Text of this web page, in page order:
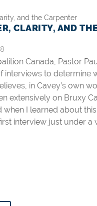
CLARITY, AND
Canada, Pastor
interviews to determine
in Cavey’s own
extensively on Bruxy
when I learned about this
interview just under a